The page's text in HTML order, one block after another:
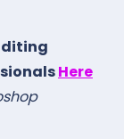
Here